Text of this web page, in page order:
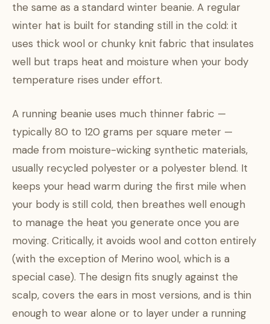
the same as a standard winter beanie. A regular
winter hat is built for standing still in the cold: it
uses thick wool or chunky knit fabric that insulates
well but traps heat and moisture when your body
temperature rises under effort.
A running beanie uses much thinner fabric —
typically 80 to 120 grams per square meter —
made from moisture-wicking synthetic materials,
usually recycled polyester or a polyester blend. It
keeps your head warm during the first mile when
your body is still cold, then breathes well enough
to manage the heat you generate once you are
moving. Critically, it avoids wool and cotton entirely
(with the exception of Merino wool, which is a
special case). The design fits snugly against the
scalp, covers the ears in most versions, and is thin
enough to wear alone or to layer under a running